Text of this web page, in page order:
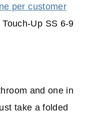
per customer
Up SS 6-9
and one in
take a folded